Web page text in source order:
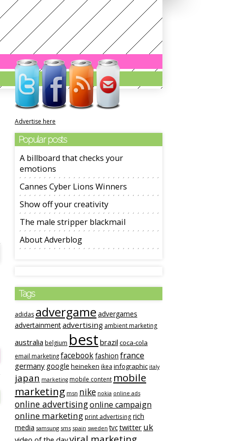
Advertise here
Popular posts
A billboard that checks your
emotions
Cannes Cyber Lions Winners
Show off your creativity
The male stripper blackmail
About Adverblog
Tags
adidas advergame advergames
advertainmentadvertising ambient marketing
australia belgium best brazil coca-cola
email marketingfacebookfashion france
germany google heineken ikea infographic italy
japan marketing mobile content mobile
marketing msn nike nokia online ads
online advertisingonline campaign
online marketing print advertising rich
media samsung sms spain sweden tvctwitter uk